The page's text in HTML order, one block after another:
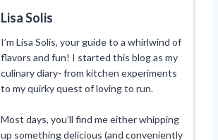
Lisa Solis
I’m Lisa Solis, your guide to a whirlwind of
flavors and fun! I started this blog as my
culinary diary- from kitchen experiments
to my quirky quest of loving to run.
Most days, you’ll find me either whipping
up something delicious (and conveniently